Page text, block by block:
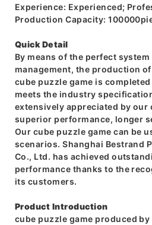
Experience: Experienced;
Production Capacity:
Quick Detail
By means of the perfect system
management, the production of
cube puzzle game is
meets the industry
extensively appreciated by
superior performance, longer
Our cube puzzle game can be
scenarios. Shanghai Bestrand
Co., Ltd. has achieved
performance thanks to the
its customers.
Product Introduction
cube puzzle game produced by